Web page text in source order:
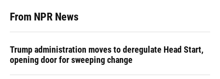
From NPR News
Trump administration moves to deregulate Head Start,
opening door for sweeping change